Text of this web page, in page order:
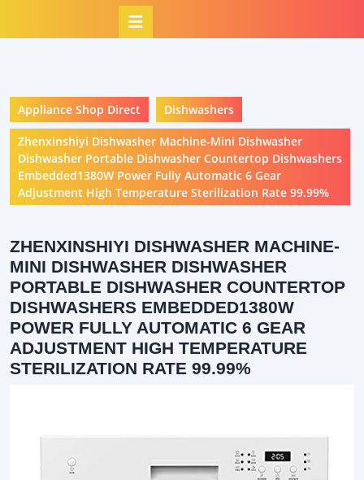
Appliance Shop Direct Dishwashers
Zhenxinshiyi Dishwasher Machine-Mini Dishwasher
Dishwasher Portable Dishwasher Countertop Dishwashers
Embedded1380W Power Fully Automatic 6 Gear
Adjustment High Temperature Sterilization Rate 99.99%
ZHENXINSHIYI DISHWASHER MACHINE-
MINI DISHWASHER DISHWASHER
PORTABLE DISHWASHER COUNTERTOP
DISHWASHERS EMBEDDED1380W
POWER FULLY AUTOMATIC 6 GEAR
ADJUSTMENT HIGH TEMPERATURE
STERILIZATION RATE 99.99%